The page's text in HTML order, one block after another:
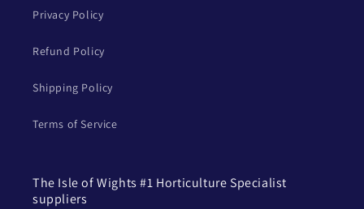
Privacy Policy
Refund Policy
Shipping Policy
Terms of Service
The Isle of Wights #1 Horticulture Specialist
suppliers